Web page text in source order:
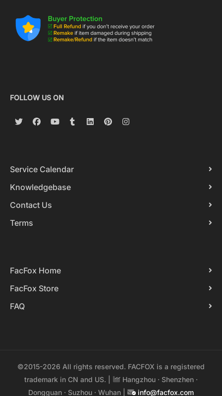
FOLLOW US ON
Service Calendar
Knowledgebase
Contact Us
Terms
FacFox Home
FacFox Store
FAQ
©2015-2026 All rights reserved. FACFOX is a registered
trademark in CN and US. |
Hangzhou · Shenzhen ·
Dongguan · Suzhou · Wuhan |
info@facfox.com